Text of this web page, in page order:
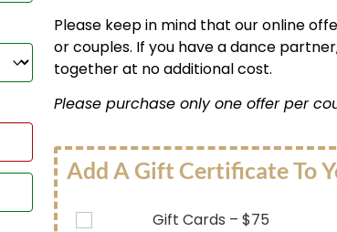
Please keep in mind that our online
or couples. If you have a dance
together at no additional cost.
Please purchase only one offer per
Add A Gift Certificate To
Gift Cards – $75